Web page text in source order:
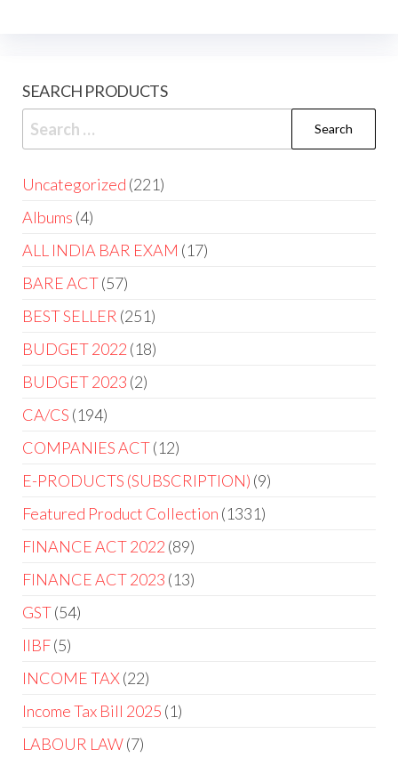
SEARCH PRODUCTS
Uncategorized 221
Albums 4
ALL INDIA BAR EXAM 17
BARE ACT 57
BEST SELLER 251
BUDGET 2022 18
BUDGET 2023 2
CA/CS 194
COMPANIES ACT 12
E-PRODUCTS (SUBSCRIPTION) 9
Featured Product Collection 1331
FINANCE ACT 2022 89
FINANCE ACT 2023 13
GST 54
IIBF 5
INCOME TAX 22
Income Tax Bill 2025 1
LABOUR LAW 7